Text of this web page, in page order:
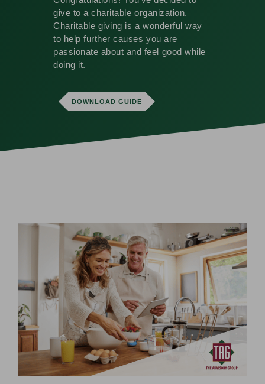
give to a charitable organization.
Charitable giving is a wonderful way
to help further causes you are
passionate about and feel good while
doing it.
DOWNLOAD GUIDE